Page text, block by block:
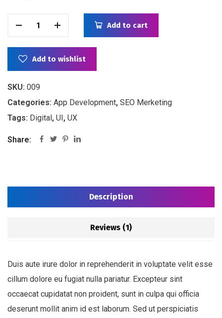
Add to cart
Add to wishlist
SKU: 009
Categories: App Development, SEO Merketing
Tags: Digital , UI , UX
Share:
Description
Reviews (1)
Duis aute irure dolor in reprehenderit in voluptate velit esse
cillum dolore eu fugiat nulla pariatur. Excepteur sint
occaecat cupidatat non proident, sunt in culpa qui officia
deserunt mollit anim id est laborum. Sed ut perspiciatis